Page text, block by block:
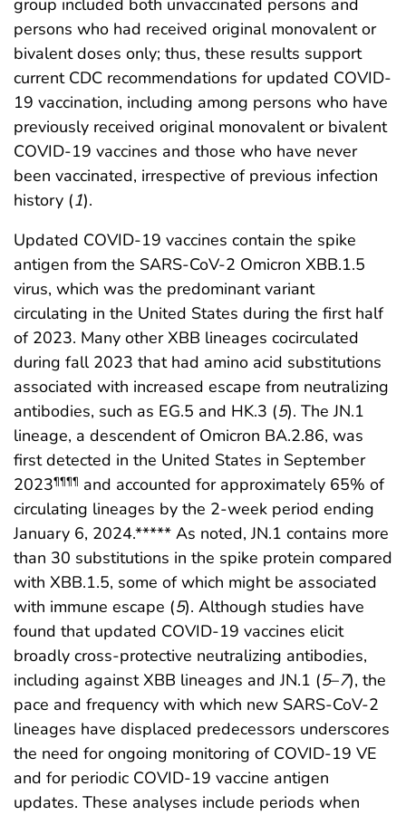
group included both unvaccinated persons and
persons who had received original monovalent or
bivalent doses only; thus, these results support
current CDC recommendations for updated COVID-
19 vaccination, including among persons who have
previously received original monovalent or bivalent
COVID-19 vaccines and those who have never
been vaccinated, irrespective of previous infection
history (1).
Updated COVID-19 vaccines contain the spike
antigen from the SARS-CoV-2 Omicron XBB.1.5
virus, which was the predominant variant
circulating in the United States during the first half
of 2023. Many other XBB lineages cocirculated
during fall 2023 that had amino acid substitutions
associated with increased escape from neutralizing
antibodies, such as EG.5 and HK.3 (5). The JN.1
lineage, a descendent of Omicron BA.2.86, was
first detected in the United States in September
2023¶¶¶¶ and accounted for approximately 65% of
circulating lineages by the 2-week period ending
January 6, 2024.***** As noted, JN.1 contains more
than 30 substitutions in the spike protein compared
with XBB.1.5, some of which might be associated
with immune escape (5). Although studies have
found that updated COVID-19 vaccines elicit
broadly cross-protective neutralizing antibodies,
including against XBB lineages and JN.1 (5–7), the
pace and frequency with which new SARS-CoV-2
lineages have displaced predecessors underscores
the need for ongoing monitoring of COVID-19 VE
and for periodic COVID-19 vaccine antigen
updates. These analyses include periods when